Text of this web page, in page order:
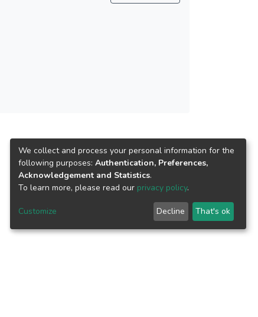
We collect and process your personal information for the
following purposes: Authentication, Preferences,
Acknowledgement and Statistics.
To learn more, please read our privacy policy.
Customize Decline That's ok